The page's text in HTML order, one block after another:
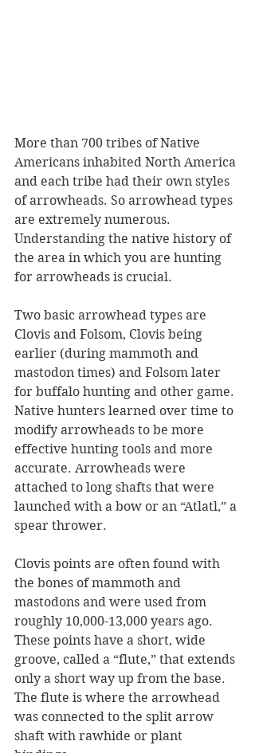
More than 700 tribes of Native
Americans inhabited North America
and each tribe had their own styles
of arrowheads. So arrowhead types
are extremely numerous.
Understanding the native history of
the area in which you are hunting
for arrowheads is crucial.
Two basic arrowhead types are
Clovis and Folsom, Clovis being
earlier (during mammoth and
mastodon times) and Folsom later
for buffalo hunting and other game.
Native hunters learned over time to
modify arrowheads to be more
effective hunting tools and more
accurate. Arrowheads were
attached to long shafts that were
launched with a bow or an “Atlatl,” a
spear thrower.
Clovis points are often found with
the bones of mammoth and
mastodons and were used from
roughly 10,000-13,000 years ago.
These points have a short, wide
groove, called a “flute,” that extends
only a short way up from the base.
The flute is where the arrowhead
was connected to the split arrow
shaft with rawhide or plant